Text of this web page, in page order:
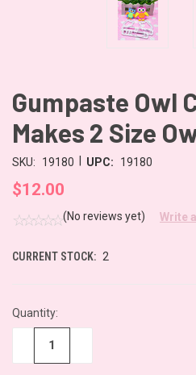
Gumpaste Owl
Makes 2 Size
SKU: 19180 UPC: 19180
$12.00
(No reviews yet) Write
CURRENT STOCK: 2
Quantity: